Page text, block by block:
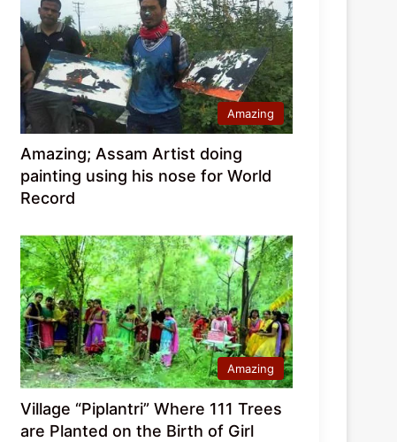
Amazing
Amazing; Assam Artist doing
painting using his nose for World
Record
Amazing
Village “Piplantri” Where 111 Trees
are Planted on the Birth of Girl